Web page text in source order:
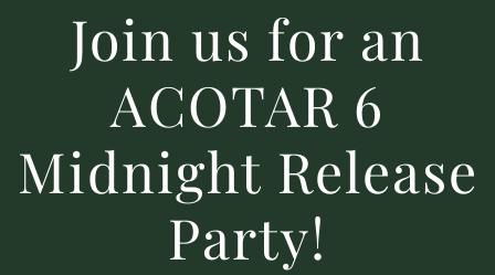
Join us for an
ACOTAR 6
Midnight Release
Party!